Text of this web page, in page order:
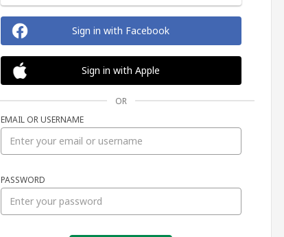
Sign in with Facebook
Sign in with Apple
OR
EMAIL OR USERNAME
PASSWORD